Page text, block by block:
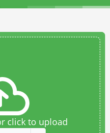
click to upload